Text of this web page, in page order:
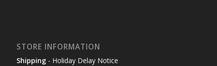
STORE INFORMATION
Shipping- Holiday Delay Notice